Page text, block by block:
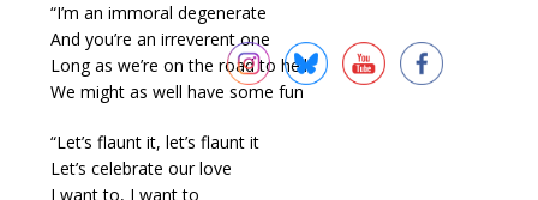
“I’m an immoral degenerate
And you’re an irreverent one
Long as we’re on the road to hell
We might as well have some fun
“Let’s flaunt it, let’s flaunt it
Let’s celebrate our love
I want to, I want to